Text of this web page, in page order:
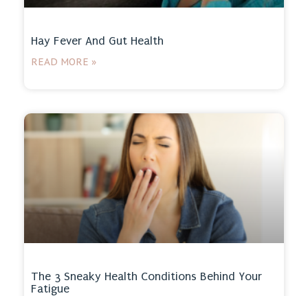
Hay Fever And Gut Health
READ MORE »
The 3 Sneaky Health Conditions Behind Your
Fatigue